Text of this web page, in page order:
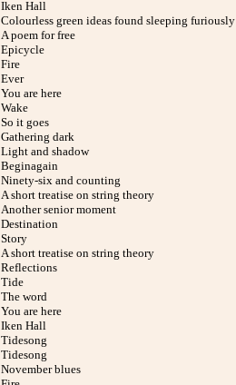
Iken Hall
Colourless green ideas found sleeping furiously
A poem for free
Epicycle
Fire
Ever
You are here
Wake
So it goes
Gathering dark
Light and shadow
Beginagain
Ninety-six and counting
A short treatise on string theory
Another senior moment
Destination
Story
A short treatise on string theory
Reflections
Tide
The word
You are here
Iken Hall
Tidesong
Tidesong
November blues